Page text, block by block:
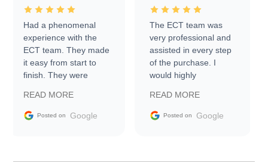
Had a phenomenal
experience with the
ECT team. They made
it easy from start to
finish. They were
information requests
and facilitating
READ MORE
Posted on Google
The ECT team was
very professional and
assisted in every step
of the purchase. I
would highly
Trader to everyone.
READ MORE
Posted on Google